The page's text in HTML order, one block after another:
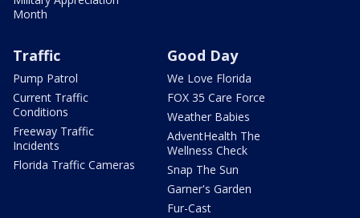
Month
Traffic
Pump Patrol
Current Traffic
Conditions
Freeway Traffic
Incidents
Florida Traffic Cameras
Good Day
We Love Florida
FOX 35 Care Force
Weather Babies
AdventHealth The
Wellness Check
Snap The Sun
Garner's Garden
Fur-Cast